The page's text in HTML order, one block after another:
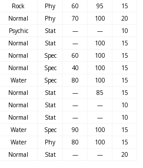
Rock Phy 60 95
15
Normal Phy 70 100
20
Psychic Stat — —
10
Normal Stat — 100
15
Normal Spec 60 100
15
Normal Spec 40 100
15
Water Spec 80 100
15
Normal Stat — 85
15
Normal Stat — —
10
Normal Stat — —
10
Water Spec 90 100
15
Water Phy 80 100
15
Normal Stat — — 20